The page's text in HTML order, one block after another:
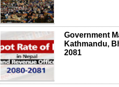
Government
Kathmandu,
2081